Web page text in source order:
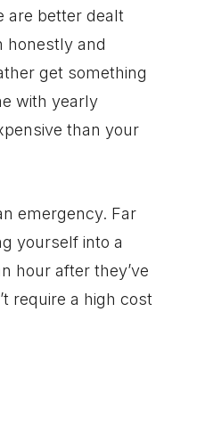
are better dealt
honestly and
get something
with yearly
than your
emergency. Far
yourself into a
hour after they’ve
require a high cost